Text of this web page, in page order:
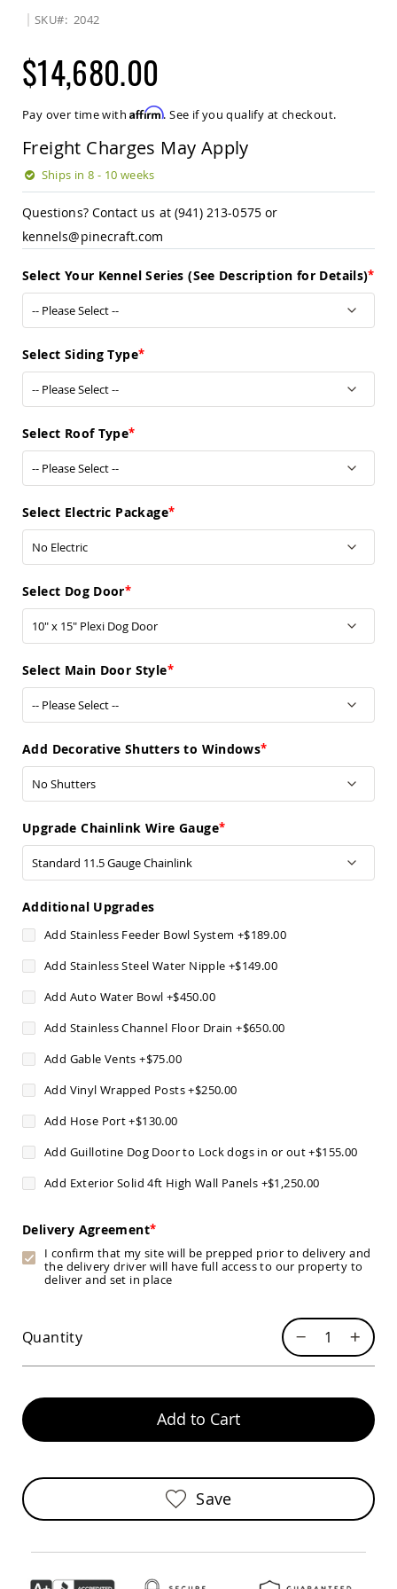
Benches
Amish
Lawn
Amish
Garden
Benches
Amish
Park
Benches
Amish
Patio
Patio
Loveseats
Sofas
Amish
Picnic
Amish
Outdoor
Settees
Outdoor
Benches
Patio
Chairs
Amish
Adirondack
Amish
Bar
Stools
Pub
Amish
Patio
Dining
Amish
Patio
Seating
Amish
Patio
Glider
Chairs
Patio
Chairs
Amish
Rocking
Specialty
Outdoor
Chairs
Amish
Amish
Patio
Swings
Stands
Porch
SKU 2042
$14,680.00
Pay over time withAffirm. See if you qualify at checkout.
Freight Charges May Apply
Ships in 8 - 10 weeks
Questions? Contact us at (941) 213-0575 or
kennels@pinecraft.com
Select Your Kennel Series (See Description for Details)
Select Siding Type
Select Roof Type
Select Electric Package
Select Dog Door
Select Main Door Style
Add Decorative Shutters to Windows
Upgrade Chainlink Wire Gauge
Additional Upgrades
Add Stainless Feeder Bowl System +$189.00
Add Stainless Steel Water Nipple +$149.00
Add Auto Water Bowl +$450.00
Add Stainless Channel Floor Drain +$650.00
Add Gable Vents +$75.00
Add Vinyl Wrapped Posts+$250.00
Add Hose Port+$130.00
Add Guillotine Dog Door to Lock dogs in or out+$155.00
Add Exterior Solid 4ft High Wall Panels +$1,250.00
Delivery Agreement
I confirm that my site will be prepped prior to delivery and
the delivery driver will have full access to our property to
deliver and set in place
Quantity
Add to Cart
Save